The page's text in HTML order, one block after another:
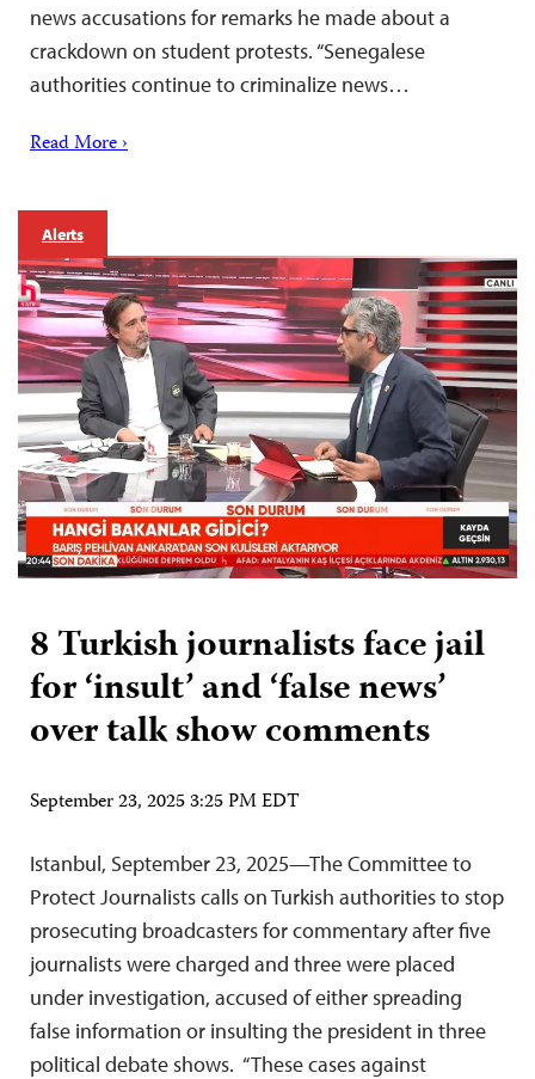
news accusations for remarks he made about a
crackdown on student protests. “Senegalese
authorities continue to criminalize news…
Read More ›
Alerts
8 Turkish journalists face jail
for ‘insult’ and ‘false news’
over talk show comments
September 23, 2025 3:25 PM EDT
Istanbul, September 23, 2025—The Committee to
Protect Journalists calls on Turkish authorities to stop
prosecuting broadcasters for commentary after five
journalists were charged and three were placed
under investigation, accused of either spreading
false information or insulting the president in three
political debate shows. “These cases against